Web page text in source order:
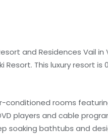
and Residences Vail
This luxury resort
conditioned rooms
players and cable
bathtubs and